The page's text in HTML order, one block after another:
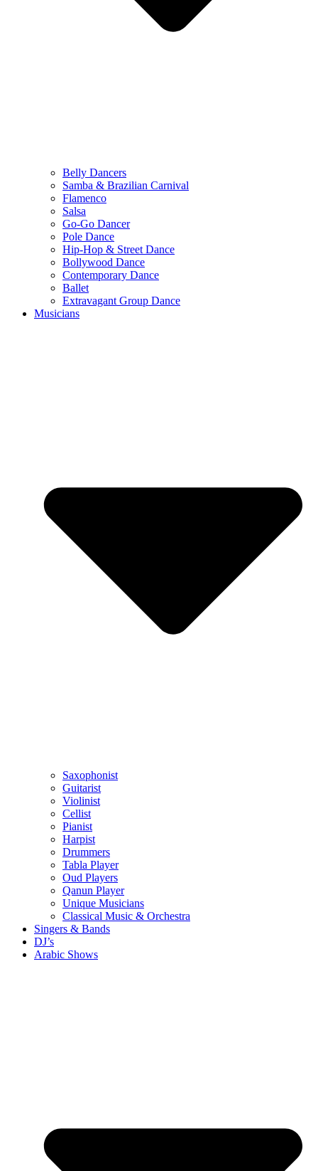
Belly Dancers
Samba & Brazilian Carnival
Flamenco
Salsa
Go-Go Dancer
Pole Dance
Hip-Hop & Street Dance
Bollywood Dance
Contemporary Dance
Ballet
Extravagant Group Dance
Musicians
Saxophonist
Guitarist
Violinist
Cellist
Pianist
Harpist
Drummers
Tabla Player
Oud Players
Qanun Player
Unique Musicians
Classical Music & Orchestra
Singers & Bands
DJ’s
Arabic Shows